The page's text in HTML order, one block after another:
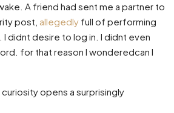
A friend had sent me a partner to
post, allegedly full of performing
didnt desire to log in. I didnt even
for that reason I wonderedcan I
opens a surprisingly